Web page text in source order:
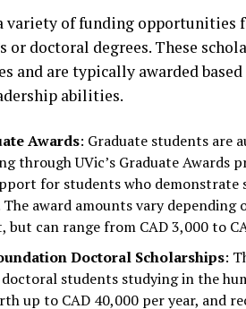
variety of funding opportunities
or doctoral degrees. These
and are typically awarded
abilities.
Awards: Graduate students are
through UVic’s Graduate Awards
for students who demonstrate
The award amounts vary
but can range from CAD 3,000 to
Doctoral Scholarships:
students studying in the
up to CAD 40,000 per year, and